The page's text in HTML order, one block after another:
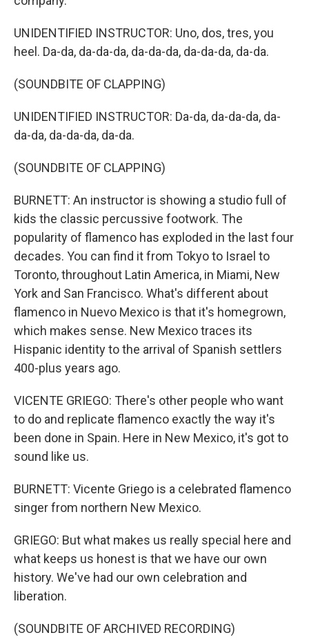
UNIDENTIFIED INSTRUCTOR: Uno, dos, tres, you
heel. Da-da, da-da-da, da-da-da, da-da-da, da-da.
(SOUNDBITE OF CLAPPING)
UNIDENTIFIED INSTRUCTOR: Da-da, da-da-da, da-
da-da, da-da-da, da-da.
(SOUNDBITE OF CLAPPING)
BURNETT: An instructor is showing a studio full of
kids the classic percussive footwork. The
popularity of flamenco has exploded in the last four
decades. You can find it from Tokyo to Israel to
Toronto, throughout Latin America, in Miami, New
York and San Francisco. What's different about
flamenco in Nuevo Mexico is that it's homegrown,
which makes sense. New Mexico traces its
Hispanic identity to the arrival of Spanish settlers
400-plus years ago.
VICENTE GRIEGO: There's other people who want
to do and replicate flamenco exactly the way it's
been done in Spain. Here in New Mexico, it's got to
sound like us.
BURNETT: Vicente Griego is a celebrated flamenco
singer from northern New Mexico.
GRIEGO: But what makes us really special here and
what keeps us honest is that we have our own
history. We've had our own celebration and
liberation.
(SOUNDBITE OF ARCHIVED RECORDING)